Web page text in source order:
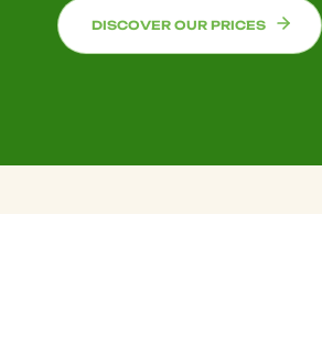
DISCOVER OUR PRICES